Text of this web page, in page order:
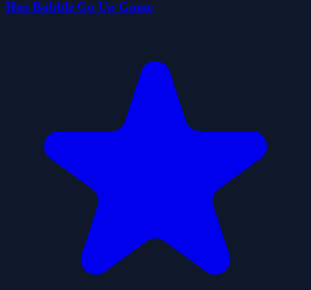
Hen Bubble Go Up Game